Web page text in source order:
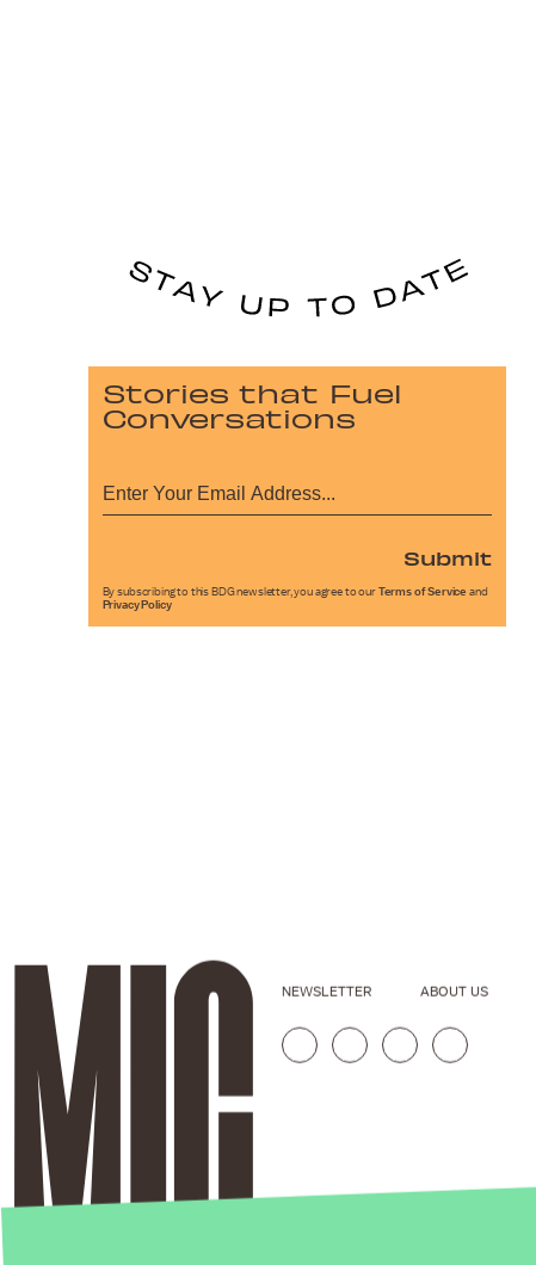
Stories that Fuel
Conversations
Submit
By subscribing to this BDG newsletter, you agree to our Terms of Service and
Privacy Policy
NEWSLETTER ABOUT US